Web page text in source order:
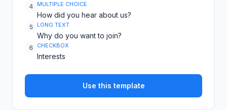
4 MULTIPLE CHOICE
How did you hear about us?
5 LONG TEXT
Why do you want to join?
6 CHECKBOX
Interests
Use this template